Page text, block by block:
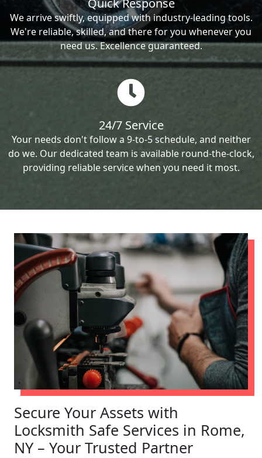
Quick Response
We arrive swiftly, equipped with industry-leading tools.
We're reliable, skilled, and there for you whenever you
need us. Excellence guaranteed.
24/7 Service
Your needs don't follow a 9-to-5 schedule, and neither
do we. Our dedicated team is available round-the-clock,
providing reliable service when you need it most.
Secure Your Assets with
Locksmith Safe Services in Rome,
NY – Your Trusted Partner